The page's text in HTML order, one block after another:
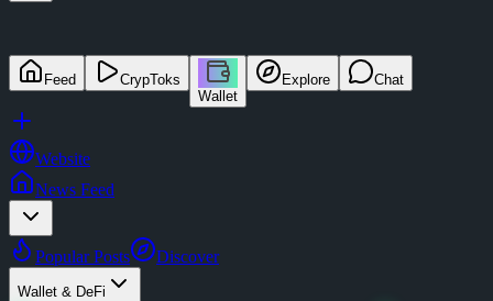
Feed
CrypToks
Wallet
Explore Chat
Website
News Feed
Popular Posts Discover
Wallet & DeFi